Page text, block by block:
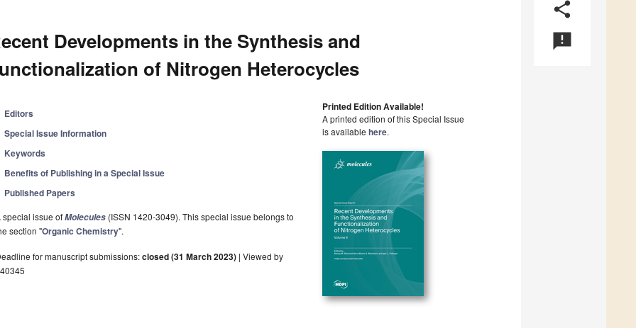
share
announcement
Developments in the Synthesis and
of Nitrogen Heterocycles
Editors
Special Issue Information
Keywords
Benefits of Publishing in a Special Issue
Published Papers
special issue ofMolecules (ISSN 1420-3049). This special issue belongs to
section "Organic Chemistry".
for manuscript submissions:closed (31 March 2023) | Viewed by
Printed Edition Available!
A printed edition of this Special Issue
is available here.